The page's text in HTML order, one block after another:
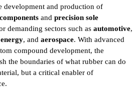
development and production of
and precision sole
demanding sectors such as automotive,
, and aerospace. With advanced
compound development, the
the boundaries of what rubber can do
but a critical enabler of